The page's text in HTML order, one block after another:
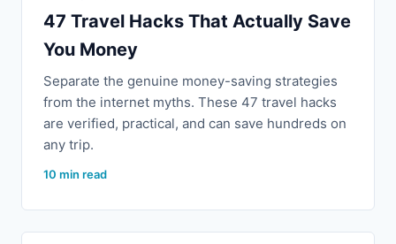
47 Travel Hacks That Actually Save
You Money
Separate the genuine money-saving strategies
from the internet myths. These 47 travel hacks
are verified, practical, and can save hundreds on
any trip.
10 min read